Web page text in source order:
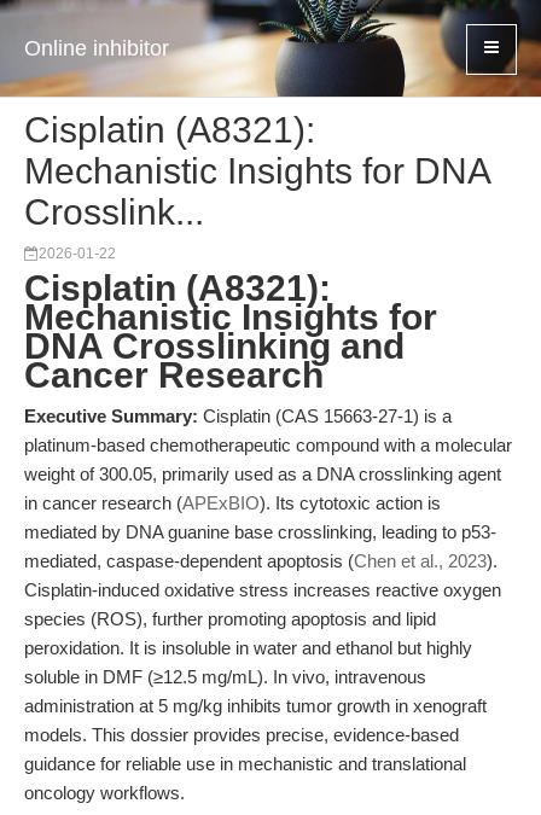
Online inhibitor
Cisplatin (A8321):
Mechanistic Insights for DNA
Crosslink...
2026-01-22
Cisplatin (A8321):
Mechanistic Insights for
DNA Crosslinking and
Cancer Research
Executive Summary: Cisplatin (CAS 15663-27-1) is a
platinum-based chemotherapeutic compound with a molecular
weight of 300.05, primarily used as a DNA crosslinking agent
in cancer research (APExBIO). Its cytotoxic action is
mediated by DNA guanine base crosslinking, leading to p53-
mediated, caspase-dependent apoptosis (Chen et al., 2023).
Cisplatin-induced oxidative stress increases reactive oxygen
species (ROS), further promoting apoptosis and lipid
peroxidation. It is insoluble in water and ethanol but highly
soluble in DMF (≥12.5 mg/mL). In vivo, intravenous
administration at 5 mg/kg inhibits tumor growth in xenograft
models. This dossier provides precise, evidence-based
guidance for reliable use in mechanistic and translational
oncology workflows.